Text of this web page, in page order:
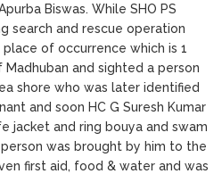
Biswas. While SHO PS
search and rescue operation
of occurrence which is 1
and sighted a person
shore who was later identified
and soon HC G Suresh Kumar
jacket and ring bouya and swam
was brought by him to the
first aid, food & water and was